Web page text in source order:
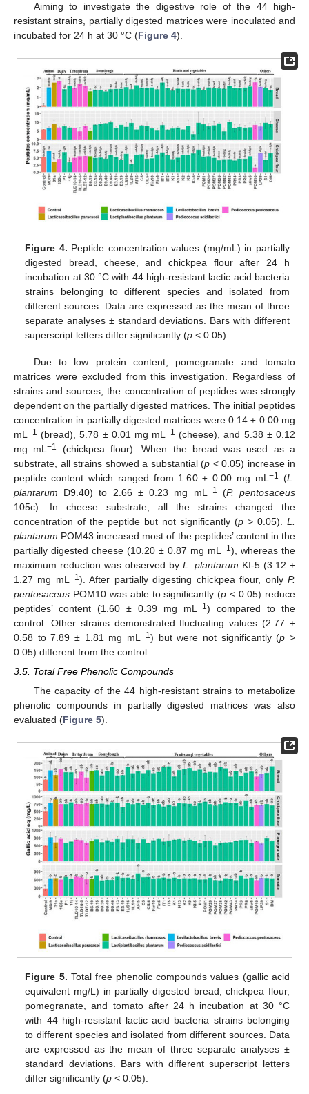
Aiming to investigate the digestive role of the 44 high-
resistant strains, partially digested matrices were inoculated and
incubated for 24 h at 30 °C (Figure 4).
Figure 4. Peptide concentration values (mg/mL) in partially
digested bread, cheese, and chickpea flour after 24 h
incubation at 30 °C with 44 high-resistant lactic acid bacteria
strains belonging to different species and isolated from
different sources. Data are expressed as the mean of three
separate analyses ± standard deviations. Bars with different
superscript letters differ significantly (p < 0.05).
Due to low protein content, pomegranate and tomato
matrices were excluded from this investigation. Regardless of
strains and sources, the concentration of peptides was strongly
dependent on the partially digested matrices. The initial peptides
concentration in partially digested matrices were 0.14 ± 0.00 mg
mL −1 (bread), 5.78 ± 0.01 mg mL−1 (cheese), and 5.38 ± 0.12
mg mL−1
(chickpea flour). When the bread was used as a
substrate, all strains showed a substantial (p < 0.05) increase in
peptide content which ranged from 1.60 ± 0.00 mg mL−1 (L.
plantarum D9.40) to 2.66 ± 0.23 mg mL −1 (P. pentosaceus
105c). In cheese substrate, all the strains changed the
concentration of the peptide but not significantly (p > 0.05). L.
plantarum POM43 increased most of the peptides’ content in the
partially digested cheese (10.20 ± 0.87 mg mL −1 ), whereas the
maximum reduction was observed by L. plantarum KI-5 (3.12 ±
1.27 mg mL −1 ). After partially digesting chickpea flour, onlyP.
pentosaceus POM10 was able to significantly (p < 0.05) reduce
peptides’ content (1.60 ± 0.39 mg mL −1 ) compared to the
control. Other strains demonstrated fluctuating values (2.77 ±
0.58 to 7.89 ± 1.81 mg mL −1 ) but were not significantly (p >
0.05) different from the control.
3.5. Total Free Phenolic Compounds
The capacity of the 44 high-resistant strains to metabolize
phenolic compounds in partially digested matrices was also
evaluated (Figure 5).
Figure 5. Total free phenolic compounds values (gallic acid
equivalent mg/L) in partially digested bread, chickpea flour,
pomegranate, and tomato after 24 h incubation at 30 °C
with 44 high-resistant lactic acid bacteria strains belonging
to different species and isolated from different sources. Data
are expressed as the mean of three separate analyses ±
standard deviations. Bars with different superscript letters
differ significantly (p < 0.05).